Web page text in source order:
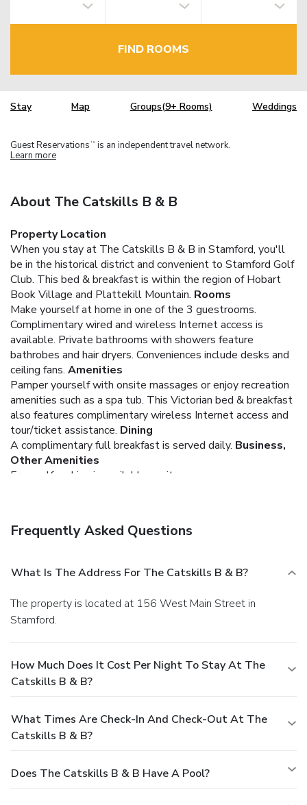
FIND ROOMS
Stay Map Groups(9+ Rooms) Weddings
Guest Reservations TM is an independent travel network.
Learn more
About The Catskills B & B
Property Location
When you stay at The Catskills B & B in Stamford, you'll
be in the historical district and convenient to Stamford Golf
Club. This bed & breakfast is within the region of Hobart
Book Village and Plattekill Mountain. Rooms
Make yourself at home in one of the 3 guestrooms.
Complimentary wired and wireless Internet access is
available. Private bathrooms with showers feature
bathrobes and hair dryers. Conveniences include desks and
ceiling fans. Amenities
Pamper yourself with onsite massages or enjoy recreation
amenities such as a spa tub. This Victorian bed & breakfast
also features complimentary wireless Internet access and
tour/ticket assistance. Dining
A complimentary full breakfast is served daily. Business,
Other Amenities
Free self parking is available onsite.
Frequently Asked Questions
What Is The Address For The Catskills B & B?
The property is located at 156 West Main Street in
Stamford.
How Much Does It Cost Per Night To Stay At The
Catskills B & B?
What Times Are Check-In And Check-Out At The
Catskills B & B?
Does The Catskills B & B Have A Pool?